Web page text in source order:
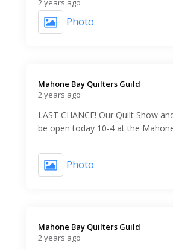
2 years ago
Photo
Mahone Bay Quilters Guild️
2 years ago
LAST CHANCE! Our Quilt Show
be open today 10-4 at the
Photo
Mahone Bay Quilters Guild️
2 years ago